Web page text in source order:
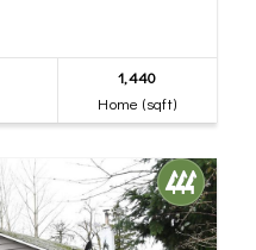
1,440
Home (sqft)